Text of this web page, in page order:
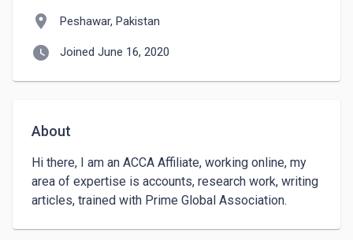
location_on Peshawar, Pakistan
watch_later Joined June 16, 2020
About
Hi there, I am an ACCA Affiliate, working online, my
area of expertise is accounts, research work, writing
articles, trained with Prime Global Association.